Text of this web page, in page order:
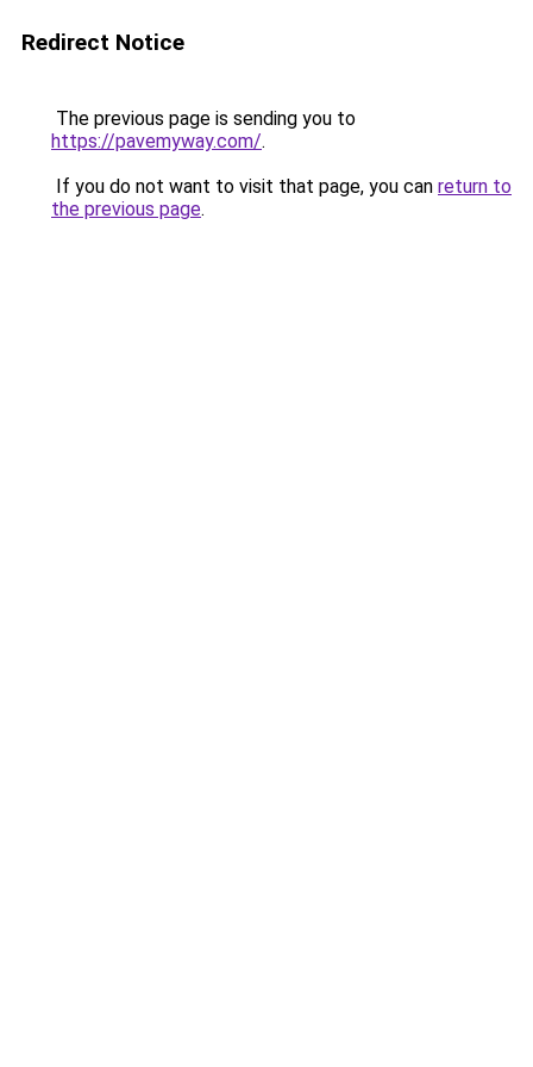
Redirect Notice
The previous page is sending you to
https://pavemyway.com/.
If you do not want to visit that page, you can return to
the previous page.